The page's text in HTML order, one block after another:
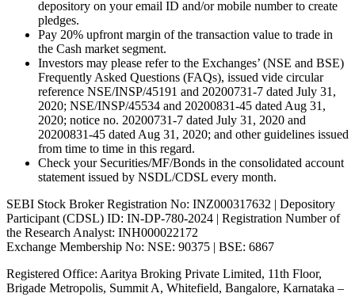
depository on your email ID and/or mobile number to create
pledges.
Pay 20% upfront margin of the transaction value to trade in
the Cash market segment.
Investors may please refer to the Exchanges’ (NSE and BSE)
Frequently Asked Questions (FAQs), issued vide circular
reference NSE/INSP/45191 and 20200731-7 dated July 31,
2020; NSE/INSP/45534 and 20200831-45 dated Aug 31,
2020; notice no. 20200731-7 dated July 31, 2020 and
20200831-45 dated Aug 31, 2020; and other guidelines issued
from time to time in this regard.
Check your Securities/MF/Bonds in the consolidated account
statement issued by NSDL/CDSL every month.
SEBI Stock Broker Registration No: INZ000317632 | Depository
Participant (CDSL) ID: IN-DP-780-2024 | Registration Number of
the Research Analyst: INH000022172
Exchange Membership No: NSE: 90375 | BSE: 6867
Registered Office: Aaritya Broking Private Limited, 11th Floor,
Brigade Metropolis, Summit A, Whitefield, Bangalore, Karnataka –